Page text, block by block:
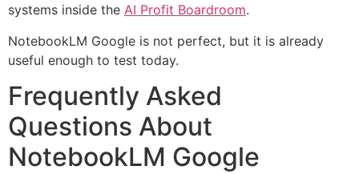
systems inside the AI Profit Boardroom.
NotebookLM Google is not perfect, but it is already
useful enough to test today.
Frequently Asked
Questions About
NotebookLM Google